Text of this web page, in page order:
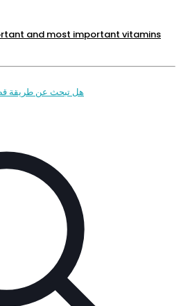
and most important vitamins